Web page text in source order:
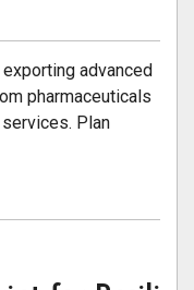
advanced
pharmaceuticals
Plan